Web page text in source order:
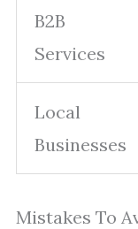
B2B
Services
Local
Businesses
Mistakes To